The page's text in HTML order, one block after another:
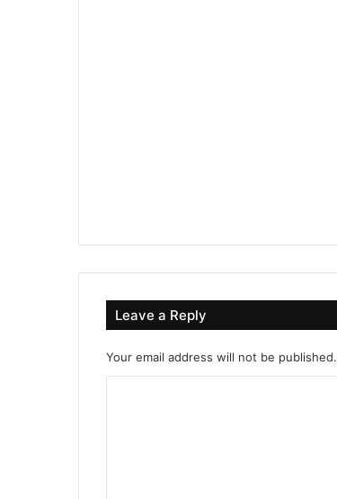
Leave a Reply
Your email address will not be published.